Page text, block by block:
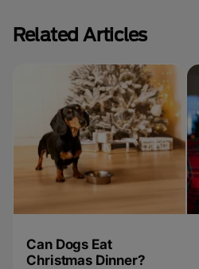
Related Articles
Can Dogs Eat
Christmas Dinner?